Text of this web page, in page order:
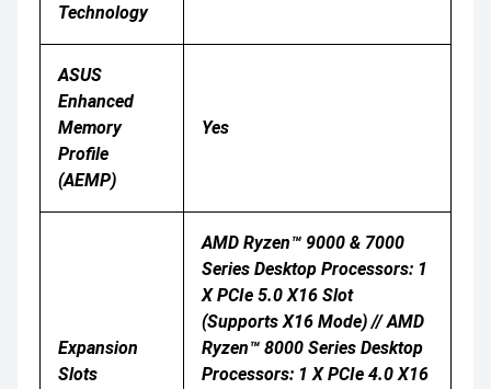
Technology
ASUS
Enhanced
Memory
Profile
(AEMP)
Yes
Expansion
Slots
AMD Ryzen™ 9000 & 7000
Series Desktop Processors: 1
X PCIe 5.0 X16 Slot
(supports X16 Mode) // AMD
Ryzen™ 8000 Series Desktop
Processors: 1 X PCIe 4.0 X16